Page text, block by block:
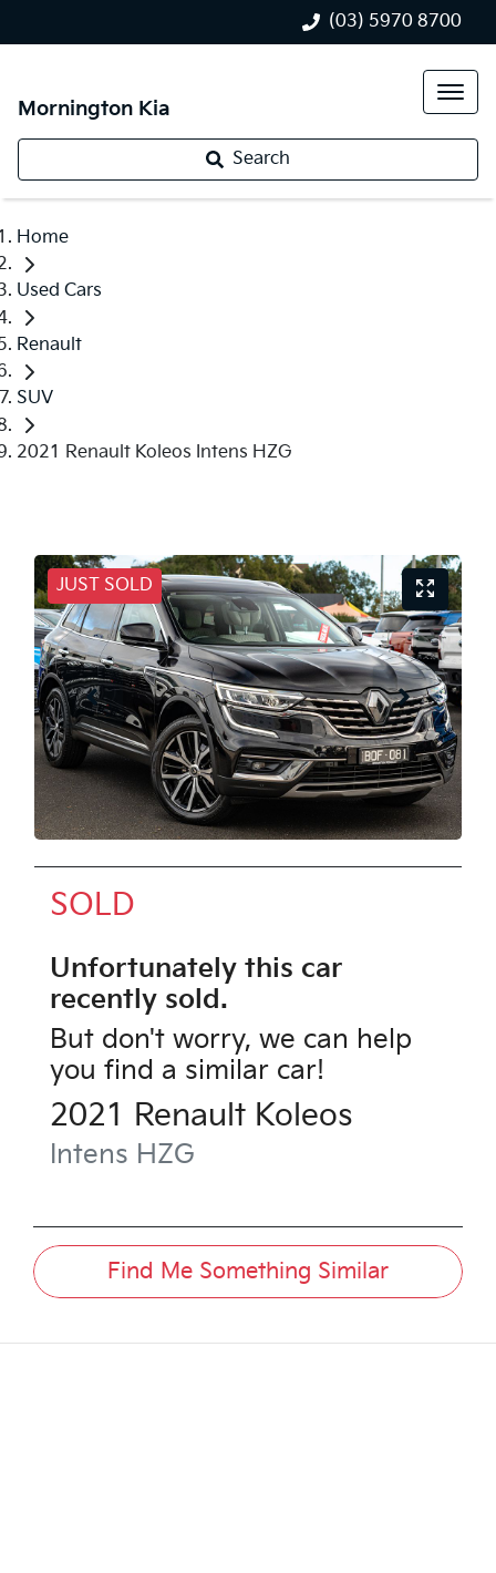
(03) 5970 8700
Mornington Kia
Search
Home
Used Cars
Renault
SUV
2021 Renault Koleos Intens HZG
JUST SOLD
SOLD
Unfortunately this car
recently sold.
But don't worry, we can help
you find a similar car!
2021 Renault Koleos
Intens HZG
Find Me Something Similar